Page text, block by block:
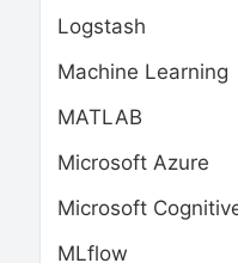
Logstash
Machine Learning
MATLAB
Microsoft Azure
Microsoft
MLflow